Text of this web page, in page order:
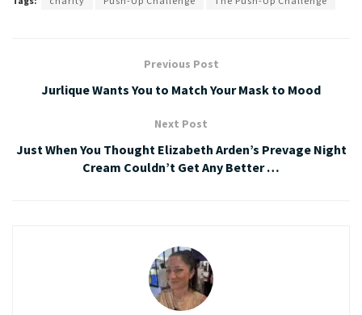
Previous Post
Jurlique Wants You to Match Your Mask to Mood
Next Post
Just When You Thought Elizabeth Arden’s Prevage Night
Cream Couldn’t Get Any Better …